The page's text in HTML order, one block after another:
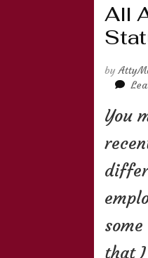
All
by
You
that I